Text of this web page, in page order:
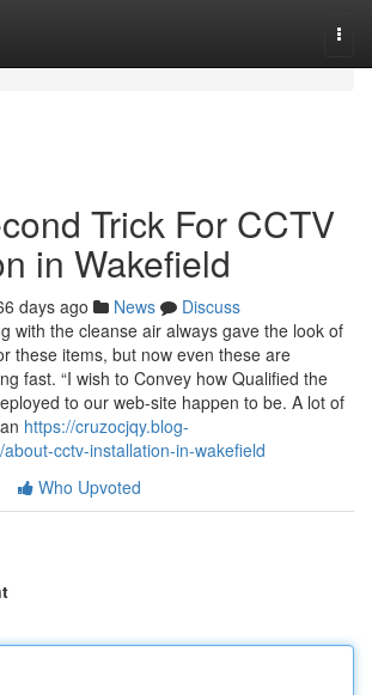
Trick For CCTV
in Wakefield
days ago News
Discuss
with the cleanse air always gave the look of
these items, but now even these are
fast. “I wish to Convey how Qualified the
to our web-site happen to be. A lot of
https://cruzocjqy.blog-
cctv-installation-in-wakefield
Who Upvoted